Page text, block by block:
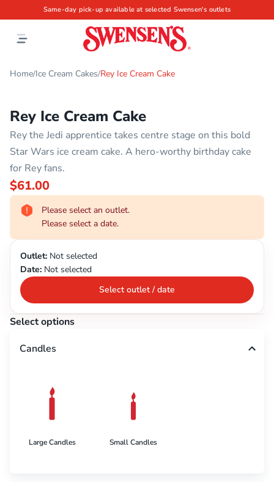
Same-day pick-up available at selected Swensen's outlets
Home/Ice Cream Cakes/Rey Ice Cream Cake
Rey Ice Cream Cake
Rey the Jedi apprentice takes centre stage on this bold
Star Wars ice cream cake. A hero-worthy birthday cake
for Rey fans.
$61.00
Please select an outlet.
Please select a date.
Outlet: Not selected
Date: Not selected
Select outlet / date
Select options
Candles
Large Candles Small Candles